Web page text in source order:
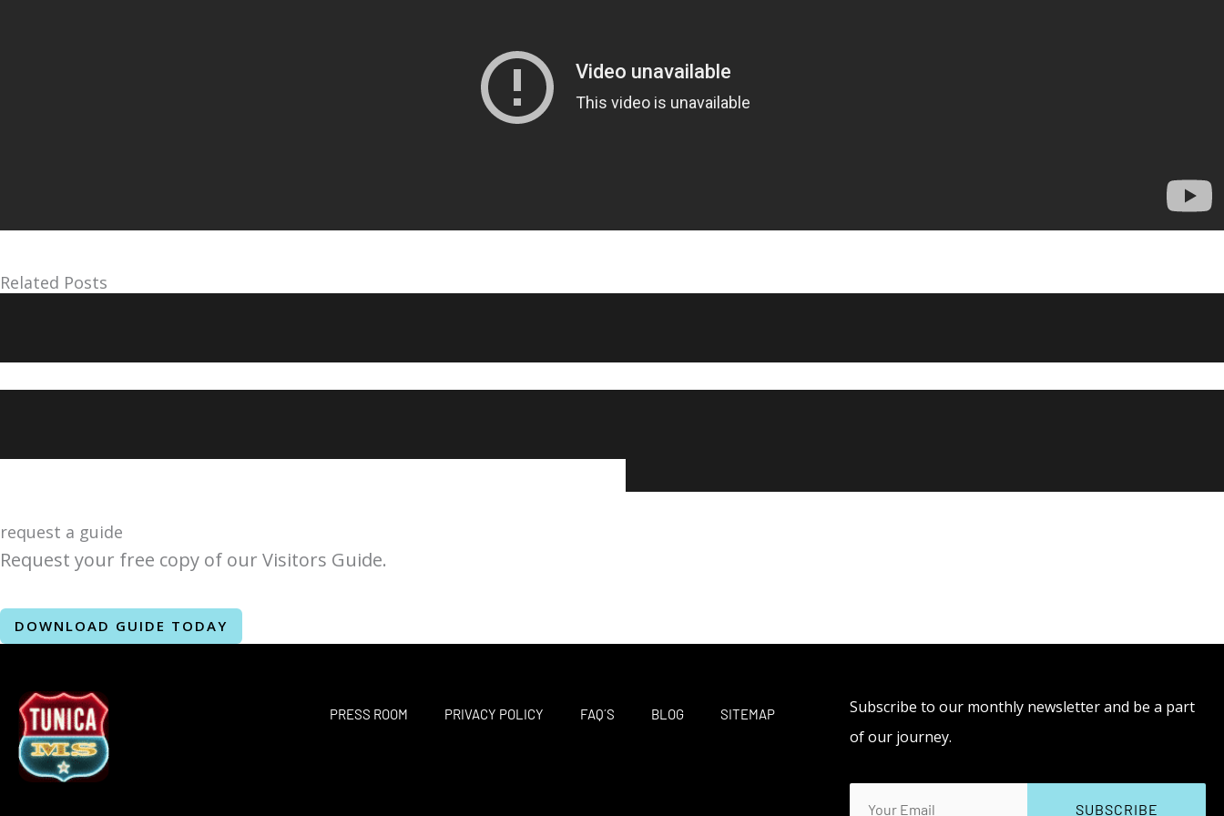
Related Posts
request a guide
Request your free copy of our Visitors Guide.
DOWNLOAD GUIDE TODAY
PRESS ROOM PRIVACY POLICY FAQ´S BLOG SITEMAP
Subscribe to our monthly newsletter and be a part
of our journey.